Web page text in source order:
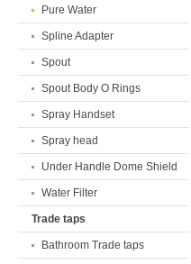
Pure Water
Spline Adapter
Spout
Spout Body O Rings
Spray Handset
Spray head
Under Handle Dome Shield
Water Filter
Trade taps
Bathroom Trade taps